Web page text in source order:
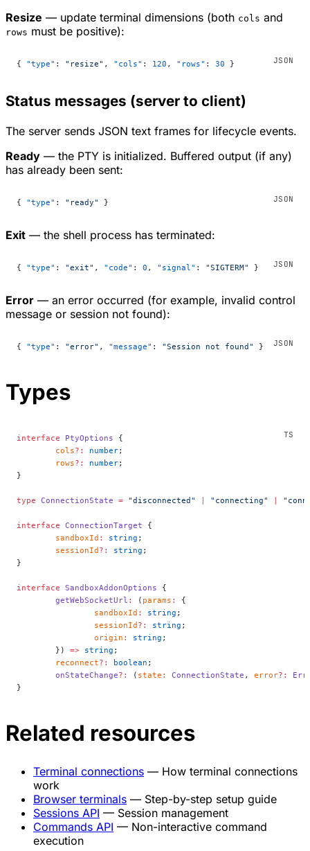
Resize — update terminal dimensions (both cols and
rows must be positive):
{ "type" : "resize" , "cols" : 120 , "rows" : 30 }
Status messages (server to client)
The server sends JSON text frames for lifecycle events.
Ready — the PTY is initialized. Buffered output (if any)
has already been sent:
{ "type" : "ready" }
Exit — the shell process has terminated:
{ "type" : "exit" , "code" : 0 , "signal" : "SIGTERM" }
Error — an error occurred (for example, invalid control
message or session not found):
{ "type" : "error" , "message" : "Session not found" }
Types
interface PtyOptions {
	cols
?: number;
	rows
?: number;
}
type ConnectionState = "disconnected" | "connecting" |
interface ConnectionTarget {
	sandboxId
: string ;
	sessionId
?: string ;
}
interface SandboxAddonOptions {
	getWebSocketUrl
: ( params :
{
		sandboxId
: string ;
		sessionId
?: string ;
		origin
: string ;
	})
=> string ;
	reconnect
?: boolean ;
	onStateChange
?: ( state : ConnectionState , error?:
}
Related resources
Terminal connections — How terminal connections
work
Browser terminals — Step-by-step setup guide
Sessions API — Session management
Commands API — Non-interactive command
execution